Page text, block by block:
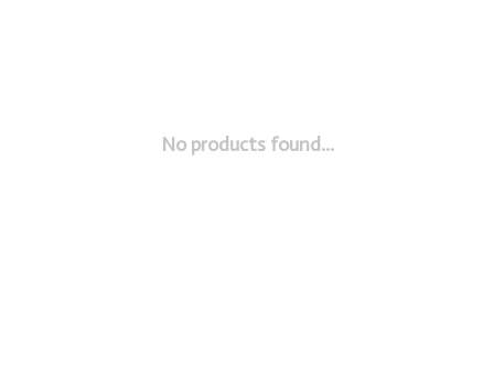
No products found...